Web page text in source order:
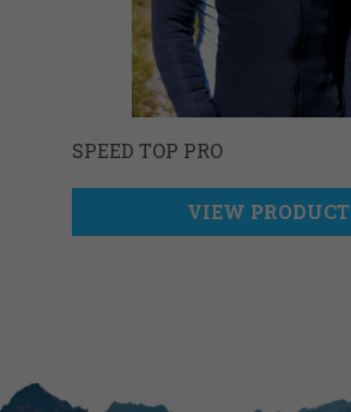
SPEED TOP PRO
VIEW PRODUCT